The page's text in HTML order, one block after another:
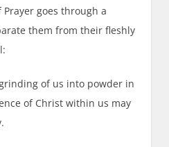
Prayer goes through a
them from their fleshly
of us into powder in
of Christ within us may